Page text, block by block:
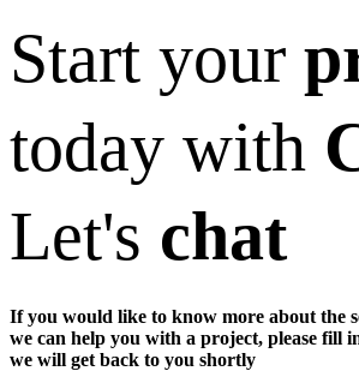
Start your
today with
Let's chat
If you would like to know more about the
we can help you with a project, please fill
we will get back to you shortly